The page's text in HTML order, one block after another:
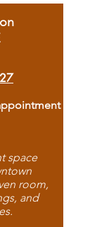
space
room,
and